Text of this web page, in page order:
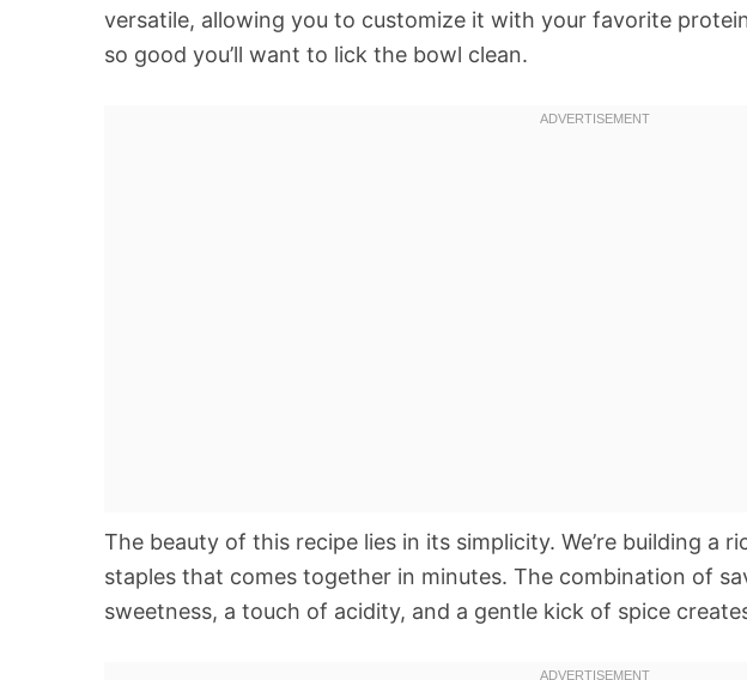
versatile, allowing you to customize it with your favorite
so good you’ll want to lick the bowl clean.
The beauty of this recipe lies in its simplicity. We’re building a
staples that comes together in minutes. The combination of
sweetness, a touch of acidity, and a gentle kick of spice